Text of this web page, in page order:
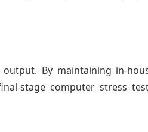
By maintaining in-
stage computer stress